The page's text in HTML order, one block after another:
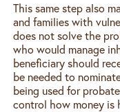
This same step also
and families with
does not solve the
who would manage
beneficiary should
be needed to
being used for
control how money is